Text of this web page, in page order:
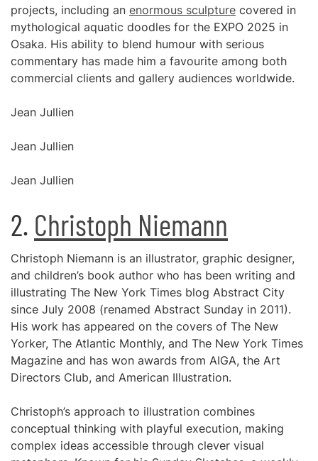
projects, including an enormous sculpture covered in
mythological aquatic doodles for the EXPO 2025 in
Osaka. His ability to blend humour with serious
commentary has made him a favourite among both
commercial clients and gallery audiences worldwide.
Jean Jullien
Jean Jullien
Jean Jullien
2. Christoph Niemann
Christoph Niemann is an illustrator, graphic designer,
and children’s book author who has been writing and
illustrating The New York Times blog Abstract City
since July 2008 (renamed Abstract Sunday in 2011).
His work has appeared on the covers of The New
Yorker, The Atlantic Monthly, and The New York Times
Magazine and has won awards from AIGA, the Art
Directors Club, and American Illustration.
Christoph’s approach to illustration combines
conceptual thinking with playful execution, making
complex ideas accessible through clever visual